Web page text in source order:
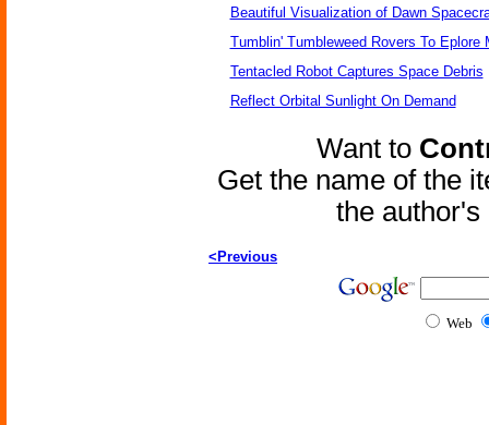
Beautiful Visualization of Dawn
Tumblin' Tumbleweed Rovers To Eplore
Tentacled Robot Captures Space Debris
Reflect Orbital Sunlight On Demand
Want to
Get the name of the
the
<Previous
Web